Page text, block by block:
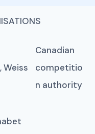
Weiss
Canadian
competitio
n authority